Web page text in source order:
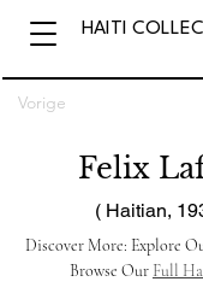
HAITI
Vorige
Felix
( Haitian,
Discover More: Explore
Browse Our Full